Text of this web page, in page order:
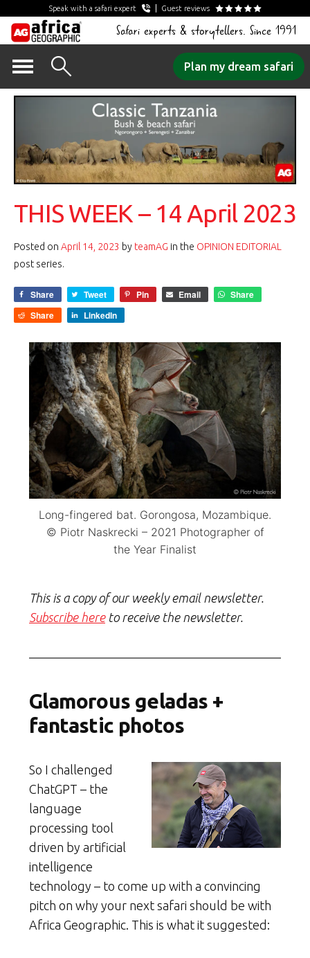
Speak with a safari expert Guest reviews
Safari experts & storytellers. Since 1991
content
Plan my dream safari
THIS WEEK – 14 April 2023
Posted on April 14, 2023 by teamAG in the OPINION EDITORIAL
post series.
Share Tweet Pin Email
Share
Share
LinkedIn
Long-fingered bat. Gorongosa, Mozambique.
© Piotr Naskrecki – 2021 Photographer of
the Year Finalist
This is a copy of our weekly email newsletter.
Subscribe hereto receive the newsletter.
Glamorous geladas +
fantastic photos
So I challenged
ChatGPT – the
language
processing tool
driven by artificial
intelligence
technology – to come up with a convincing
pitch on why your next safari should be with
Africa Geographic. This is what it suggested: